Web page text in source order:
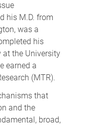
his M.D. from
was a
his
at the University
earned a
(MTR).
that
and the
broad,